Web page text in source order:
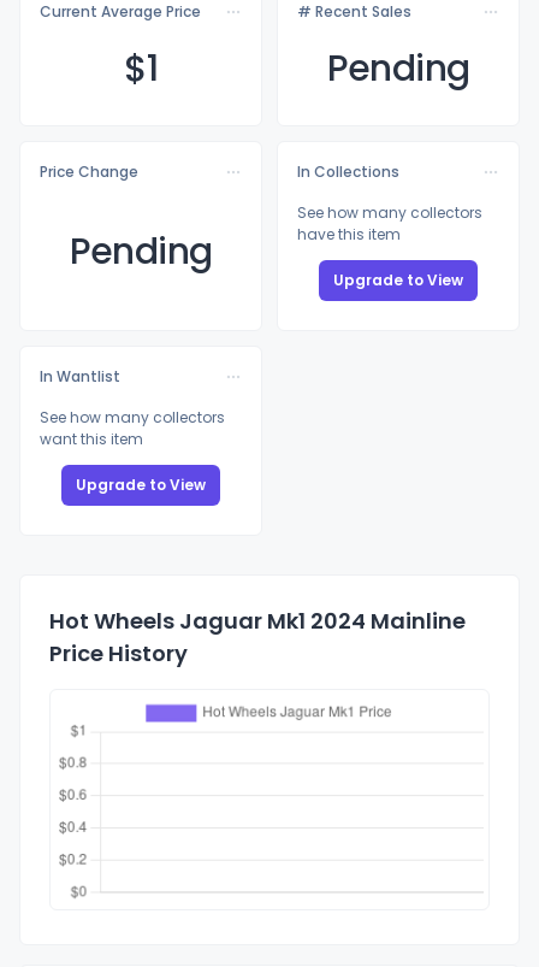
Current Average Price
$1
# Recent Sales
Pending
Price Change
Pending
In Collections
See how many collectors
have this item
Upgrade to View
In Wantlist
See how many collectors
want this item
Upgrade to View
Hot Wheels Jaguar Mk1 2024 Mainline
Price History